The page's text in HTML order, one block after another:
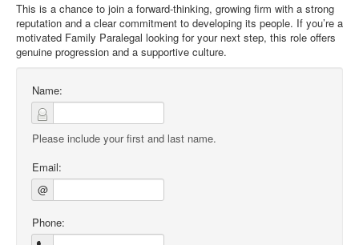
This is a chance to join a forward‑thinking, growing firm with a strong
reputation and a clear commitment to developing its people. If you’re a
motivated Family Paralegal looking for your next step, this role offers
genuine progression and a supportive culture.
Name:
Please include your first and last name.
Email:
@
Phone: